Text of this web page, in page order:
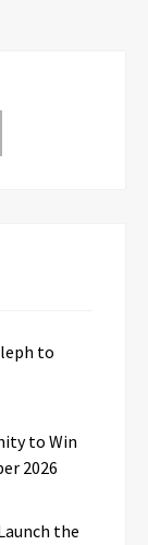
to
to Win
2026
the